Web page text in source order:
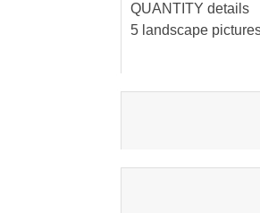
QUANTITY details
5 landscape